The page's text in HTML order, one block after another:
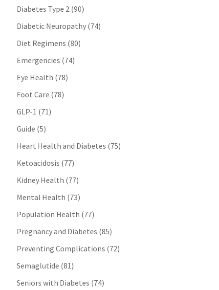
Diabetes Type 2(90)
Diabetic Neuropathy(74)
Diet Regimens (80)
Emergencies (74)
Eye Health (78)
Foot Care (78)
GLP-1 (71)
Guide (5)
Heart Health and Diabetes (75)
Ketoacidosis (77)
Kidney Health (77)
Mental Health (73)
Population Health (77)
Pregnancy and Diabetes (85)
Preventing Complications (72)
Semaglutide (81)
Seniors with Diabetes (74)